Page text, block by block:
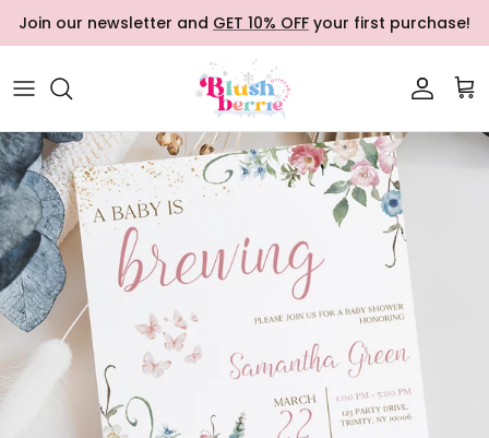
Skip to content
Join our newsletter and GET 10% OFF your first purchase!
Account